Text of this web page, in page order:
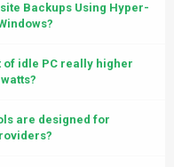
Backups Using Hyper-
idle PC really higher
are designed for